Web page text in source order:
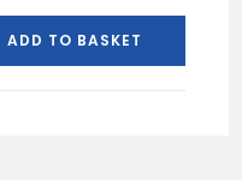
ADD TO BASKET